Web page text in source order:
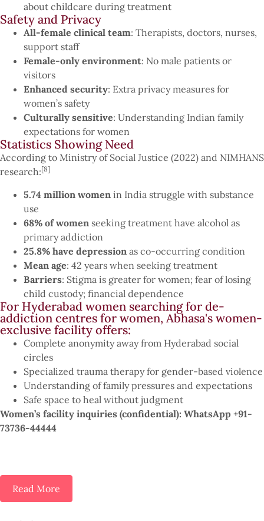
about childcare during treatment
Safety and Privacy
All-female clinical team: Therapists, doctors, nurses,
support staff
Female-only environment: No male patients or
visitors
Enhanced security: Extra privacy measures for
women’s safety
Culturally sensitive: Understanding Indian family
expectations for women
Statistics Showing Need
According to Ministry of Social Justice (2022) and NIMHANS
research:[8]
5.74 million women in India struggle with substance
use
68% of women seeking treatment have alcohol as
primary addiction
25.8% have depression as co-occurring condition
Mean age: 42 years when seeking treatment
Barriers: Stigma is greater for women; fear of losing
child custody; financial dependence
For Hyderabad women searching for de-
addiction centres for women, Abhasa's women-
exclusive facility offers:
Complete anonymity away from Hyderabad social
circles
Specialized trauma therapy for gender-based violence
Understanding of family pressures and expectations
Safe space to heal without judgment
Women’s facility inquiries (confidential): WhatsApp +91-
73736-44444
Read More